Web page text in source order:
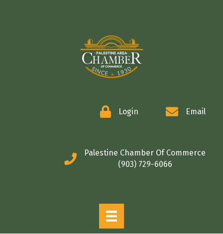
Login Email
Palestine Chamber Of Commerce
(903) 729-6066